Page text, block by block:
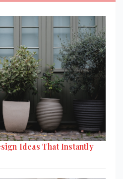
Ideas That Instantly